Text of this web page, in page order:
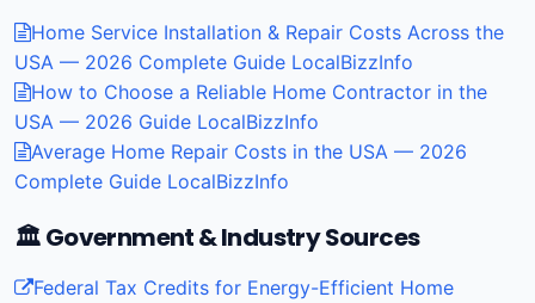
Home Service Installation & Repair Costs Across the
USA — 2026 Complete Guide LocalBizzInfo
How to Choose a Reliable Home Contractor in the
USA — 2026 Guide LocalBizzInfo
Average Home Repair Costs in the USA — 2026
Complete Guide LocalBizzInfo
🏛️ Government & Industry Sources
Federal Tax Credits for Energy-Efficient Home